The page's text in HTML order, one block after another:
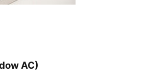
AC)